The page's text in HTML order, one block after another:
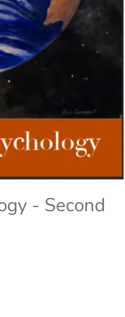
- Second